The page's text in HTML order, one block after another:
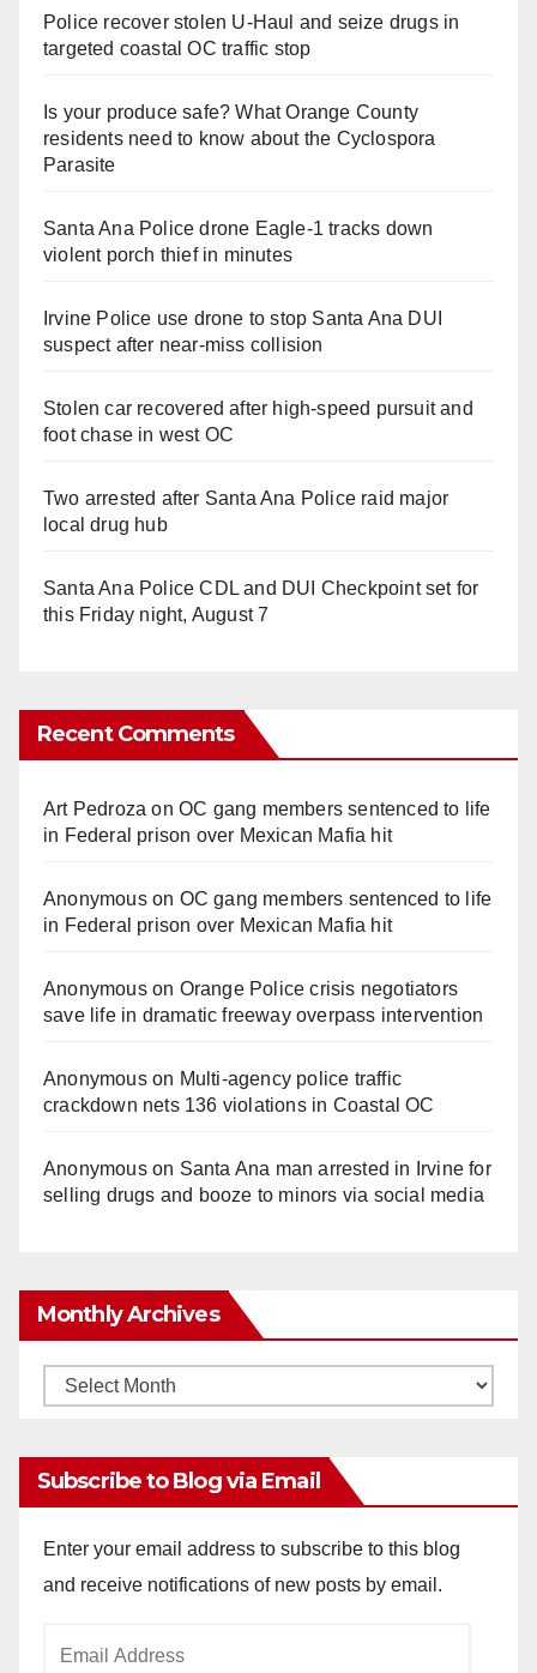
Police recover stolen U-Haul and seize drugs in
targeted coastal OC traffic stop
Is your produce safe? What Orange County
residents need to know about the Cyclospora
Parasite
Santa Ana Police drone Eagle-1 tracks down
violent porch thief in minutes
Irvine Police use drone to stop Santa Ana DUI
suspect after near-miss collision
Stolen car recovered after high-speed pursuit and
foot chase in west OC
Two arrested after Santa Ana Police raid major
local drug hub
Santa Ana Police CDL and DUI Checkpoint set for
this Friday night, August 7
Recent Comments
Art Pedroza onOC gang members sentenced to life
in Federal prison over Mexican Mafia hit
Anonymouson OC gang members sentenced to life
in Federal prison over Mexican Mafia hit
Anonymouson Orange Police crisis negotiators
save life in dramatic freeway overpass intervention
Anonymouson Multi‑agency police traffic
crackdown nets 136 violations in Coastal OC
Anonymouson Santa Ana man arrested in Irvine for
selling drugs and booze to minors via social media
Monthly Archives
Monthly
Subscribe to Blog via Email
Enter your email address to subscribe to this blog
and receive notifications of new posts by email.